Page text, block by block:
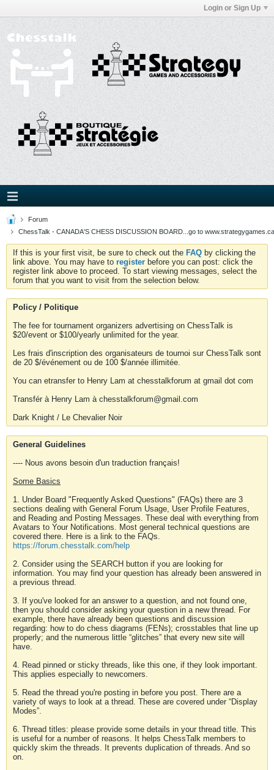
Login or Sign Up
Forum
ChessTalk - CANADA'S CHESS DISCUSSION BOARD...go to
If this is your first visit, be sure to check out the FAQ by clicking the
link above. You may have to register before you can post: click the
register link above to proceed. To start viewing messages, select the
forum that you want to visit from the selection below.
Policy / Politique
The fee for tournament organizers advertising on ChessTalk is
$20/event or $100/yearly unlimited for the year.
Les frais d'inscription des organisateurs de tournoi sur ChessTalk sont
de 20 $/événement ou de 100 $/année illimitée.
You can etransfer to Henry Lam at chesstalkforum at gmail dot com
Transfér à Henry Lam à chesstalkforum@gmail.com
Dark Knight / Le Chevalier Noir
General Guidelines
---- Nous avons besoin d'un traduction français!
Some Basics
1. Under Board "Frequently Asked Questions" (FAQs) there are 3
sections dealing with General Forum Usage, User Profile Features,
and Reading and Posting Messages. These deal with everything from
Avatars to Your Notifications. Most general technical questions are
covered there. Here is a link to the FAQs.
https://forum.chesstalk.com/help
2. Consider using the SEARCH button if you are looking for
information. You may find your question has already been answered in
a previous thread.
3. If you've looked for an answer to a question, and not found one,
then you should consider asking your question in a new thread. For
example, there have already been questions and discussion
regarding: how to do chess diagrams (FENs); crosstables that line up
properly; and the numerous little “glitches” that every new site will
have.
4. Read pinned or sticky threads, like this one, if they look important.
This applies especially to newcomers.
5. Read the thread you're posting in before you post. There are a
variety of ways to look at a thread. These are covered under “Display
Modes”.
6. Thread titles: please provide some details in your thread title. This
is useful for a number of reasons. It helps ChessTalk members to
quickly skim the threads. It prevents duplication of threads. And so
on.